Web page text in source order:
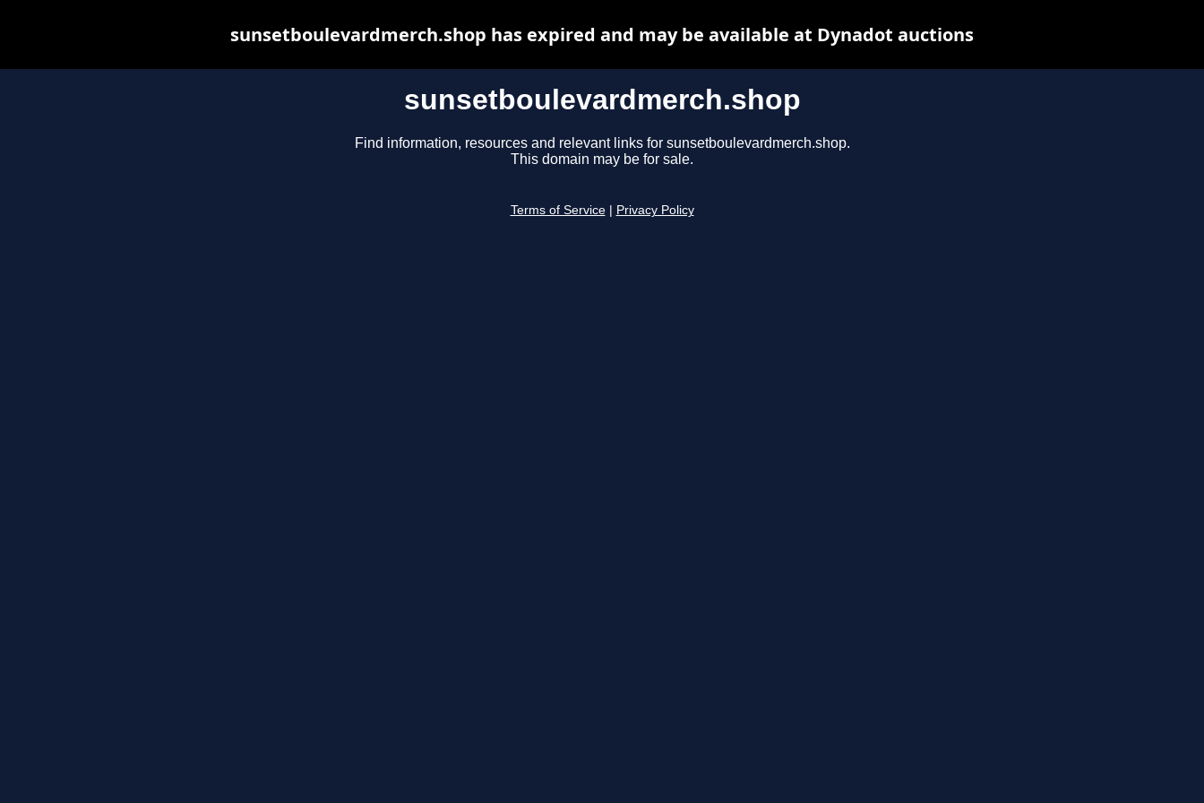
sunsetboulevardmerch.shop
Find information, resources and relevant links for sunsetboulevardmerch.shop.
This domain may be for sale.
Terms of Service Privacy Policy
sunsetboulevardmerch.shop has expired and may be available at Dynadot auctions